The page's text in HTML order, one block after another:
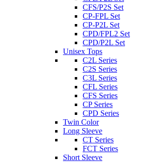
CFS/P2S Set
CP-FPL Set
CP-P2L Set
CPD/FPL2 Set
CPD/P2L Set
Unisex Tops
C2L Series
C2S Series
C3L Series
CFL Series
CFS Series
CP Series
CPD Series
Twin Color
Long Sleeve
CT Series
FCT Series
Short Sleeve